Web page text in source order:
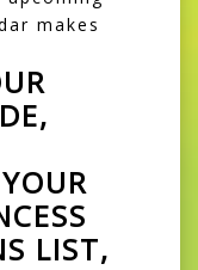
makes
LIST,